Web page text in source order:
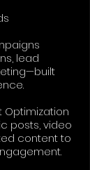
lead
Optimization
posts, video
content to